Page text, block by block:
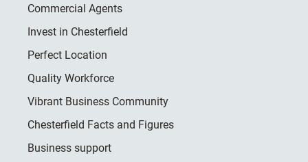
Commercial Agents
Invest in Chesterfield
Perfect Location
Quality Workforce
Vibrant Business Community
Chesterfield Facts and Figures
Business support